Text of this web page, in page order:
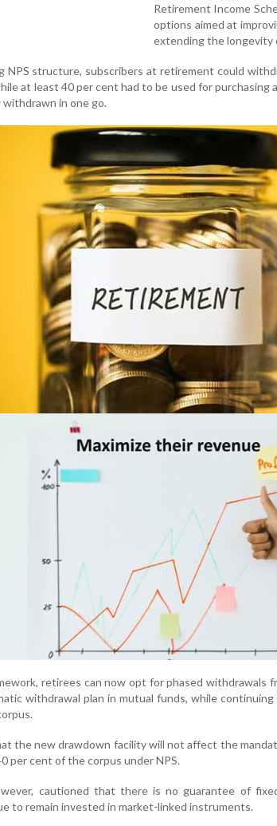
Retirement Income
options aimed at
extending the longevity
NPS structure, subscribers at retirement could
at least 40 per cent had to be used for purchasing
withdrawn in one go.
retirees can now opt for phased withdrawals
withdrawal plan in mutual funds, while
the new drawdown facility will not affect the
per cent of the corpus under NPS.
cautioned that there is no guarantee of
to remain invested in market-linked instruments.